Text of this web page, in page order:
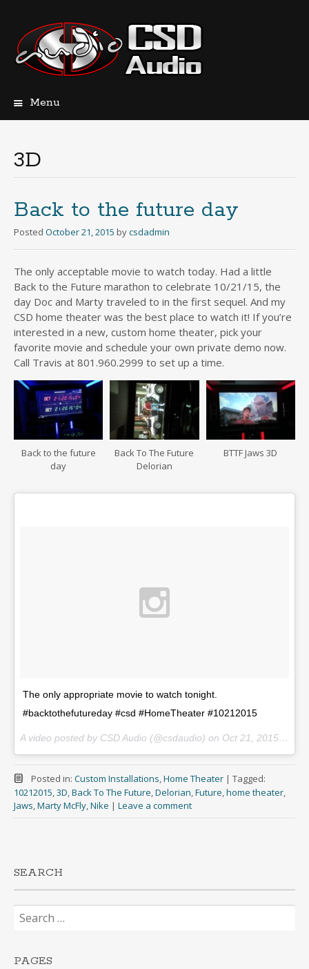
Menu
3D
Back to the future day
Posted October 21, 2015 bycsdadmin
The only acceptable movie to watch today. Had a little
Back to the Future marathon to celebrate 10/21/15, the
day Doc and Marty traveled to in the first sequel. And my
CSD home theater was the best place to watch it! If you’re
interested in a new, custom home theater, pick your
favorite movie and schedule your own private demo now.
Call Travis at 801.960.2999 to set up a time.
Back to the future
day
Back To The Future
Delorian
BTTF Jaws 3D
The only appropriate movie to watch tonight.
#backtothefutureday #csd #HomeTheater #10212015
A video posted by CSD Audio (@csdaudio) on Oct 21, 2015 at 9:15pm PDT
Posted in: Custom Installations Home Theater | Tagged:
10212015 3D Back To The Future Delorian Future home theater
Jaws Marty McFly Nike | Leave a comment
SEARCH
Search
for:
PAGES